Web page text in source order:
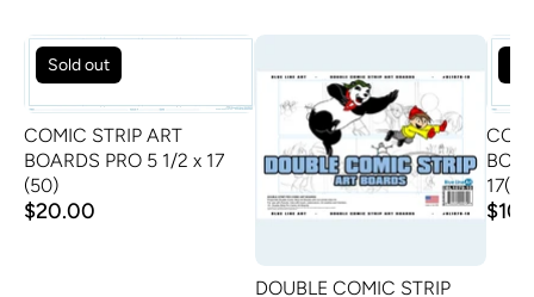
COMIC STRIP ART
BOARDS PRO 5 1/2 x 17
(50)
$20.00
Sold out
DOUBLE COMIC STRIP